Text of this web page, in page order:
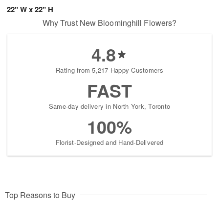
22" W x 22" H
Why Trust New Bloominghill Flowers?
4.8
Rating from 5,217 Happy Customers
FAST
Same-day delivery in North York, Toronto
100%
Florist-Designed and Hand-Delivered
Top Reasons to Buy